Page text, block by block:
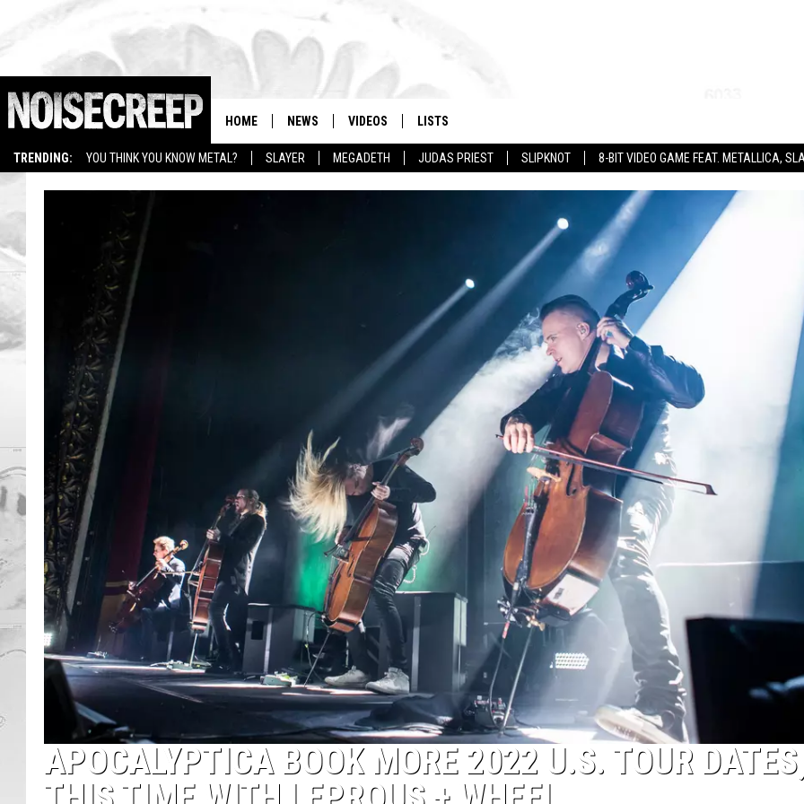
TRENDING: YOU THINK YOU KNOW METAL? SLAYER MEGADETH JUDAS PRIEST SLIPKNOT 8-BIT VIDEO GAME FEAT. METALLICA,
HOME NEWS VIDEOS LISTS
APOCALYPTICA BOOK MORE 2022 U.S. TOUR